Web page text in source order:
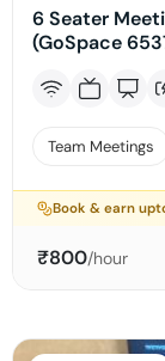
6 Seater
(GoSpace
Team Meetings
Book & earn
₹800/hour